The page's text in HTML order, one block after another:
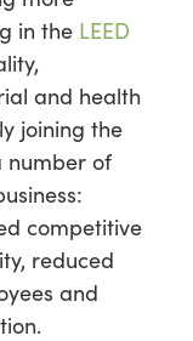
in theLEED
and health
joining the
number of
competitive
reduced
and